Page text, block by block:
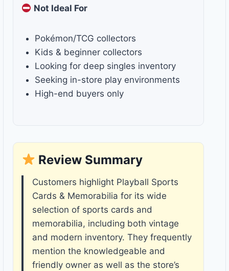
Not Ideal For
Pokémon/TCG collectors
Kids & beginner collectors
Looking for deep singles inventory
Seeking in-store play environments
High-end buyers only
Review Summary
Customers highlight Playball Sports
Cards & Memorabilia for its wide
selection of sports cards and
memorabilia, including both vintage
and modern inventory. They frequently
mention the knowledgeable and
friendly owner as well as the store’s